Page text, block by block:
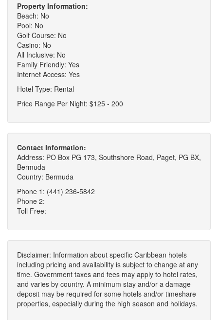
Property Information:
Beach: No
Pool: No
Golf Course: No
Casino: No
All Inclusive: No
Family Friendly: Yes
Internet Access: Yes
Hotel Type: Rental
Price Range Per Night: $125 - 200
Contact Information:
Address: PO Box PG 173, Southshore Road, Paget, PG BX,
Bermuda
Country: Bermuda
Phone 1: (441) 236-5842
Phone 2:
Toll Free:
Disclaimer: Information about specific Caribbean hotels
including pricing and availability is subject to change at any
time. Government taxes and fees may apply to hotel rates,
and varies by country. A minimum stay and/or a damage
deposit may be required for some hotels and/or timeshare
properties, especially during the high season and holidays.